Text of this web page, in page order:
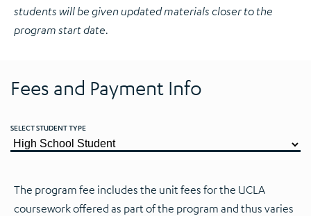
students will be given updated materials closer to the
program start date.
Fees and Payment Info
SELECT STUDENT TYPE
The program fee includes the unit fees for the UCLA
coursework offered as part of the program and thus varies